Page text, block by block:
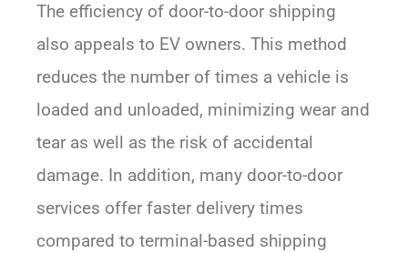
The efficiency of door-to-door shipping
also appeals to EV owners. This method
reduces the number of times a vehicle is
loaded and unloaded, minimizing wear and
tear as well as the risk of accidental
damage. In addition, many door-to-door
services offer faster delivery times
compared to terminal-based shipping